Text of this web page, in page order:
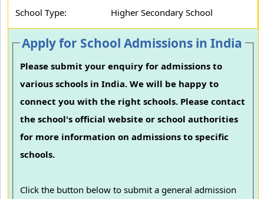
School Type: Higher Secondary School
Apply for School Admissions in India
Please submit your enquiry for admissions to
various schools in India. We will be happy to
connect you with the right schools. Please contact
the school's official website or school authorities
for more information on admissions to specific
schools.
Click the button below to submit a general admission